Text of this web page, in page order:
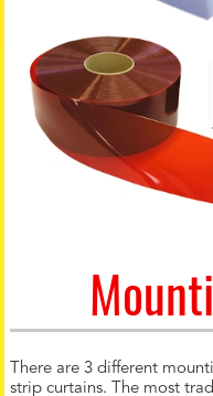
There are 3 different
strip curtains. The most